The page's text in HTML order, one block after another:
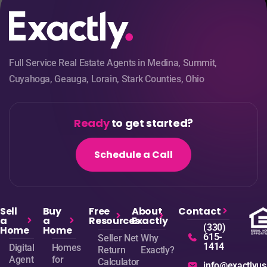
Full Service Real Estate Agents in Medina, Summit,
Cuyahoga, Geauga, Lorain, Stark Counties, Ohio
Readyto get started?
Schedule a Call
Sell
a
Home
Digital
Agent
Buy
a
Home
Homes
for
Free
Resources
Seller Net
Return
Calculator
About
Exactly
Why
Exactly?
Contact
(330)
615-
1414